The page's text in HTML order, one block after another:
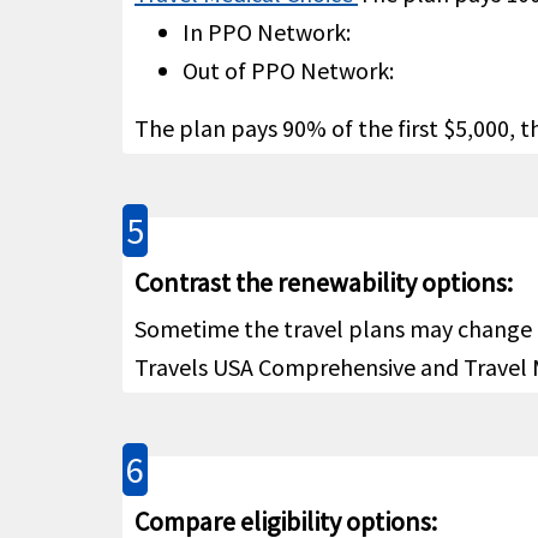
cremation/burialhelp
Return of minor children
repatriation
In PPO Network:
Out of PPO Network:
The plan pays 90% of the first $5,000,
5
Contrast the renewability options:
Sometime the travel plans may
Travels USA Comprehensive and
6
Compare eligibility options: